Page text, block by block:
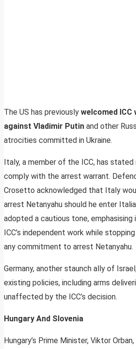
The US has previously welcomed
against Vladimir Putin and other
atrocities committed in Ukraine.
Italy, a member of the ICC, has
comply with the arrest warrant.
Crosetto acknowledged that Italy
arrest Netanyahu should he enter
adopted a cautious tone,
ICC’s independent work while
any commitment to arrest Netanyahu.
Germany, another staunch ally of
existing policies, including arms
unaffected by the ICC’s decision.
Hungary And Slovenia
Hungary’s Prime Minister, Viktor